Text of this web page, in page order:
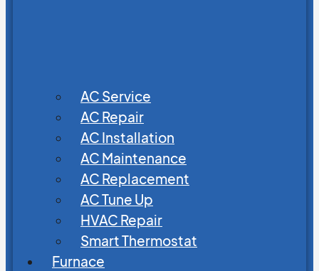
AC Service
AC Repair
AC Installation
AC Maintenance
AC Replacement
AC Tune Up
HVAC Repair
Smart Thermostat
Furnace